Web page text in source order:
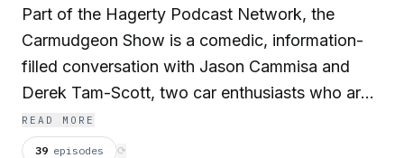
Part of the Hagerty Podcast Network, the
Carmudgeon Show is a comedic, information-
filled conversation with Jason Cammisa and
Derek Tam-Scott, two car enthusiasts who are
curmudgeonly beyond their years. Proving you
don’t have to be old to be grumpy, they spend
READ MORE
39 episodes ⟳